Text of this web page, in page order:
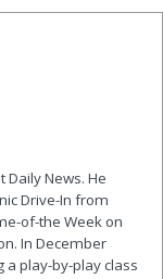
News. He
Drive-In from
of-the Week on
In December
play-by-play class